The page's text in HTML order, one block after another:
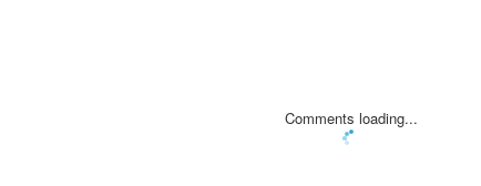
Comments loading...